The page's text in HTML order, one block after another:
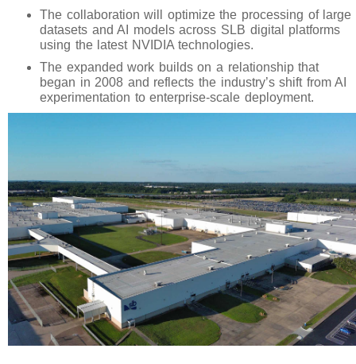
The collaboration will optimize the processing of large
datasets and AI models across SLB digital platforms
using the latest NVIDIA technologies.
The expanded work builds on a relationship that
began in 2008 and reflects the industry’s shift from AI
experimentation to enterprise-scale deployment.